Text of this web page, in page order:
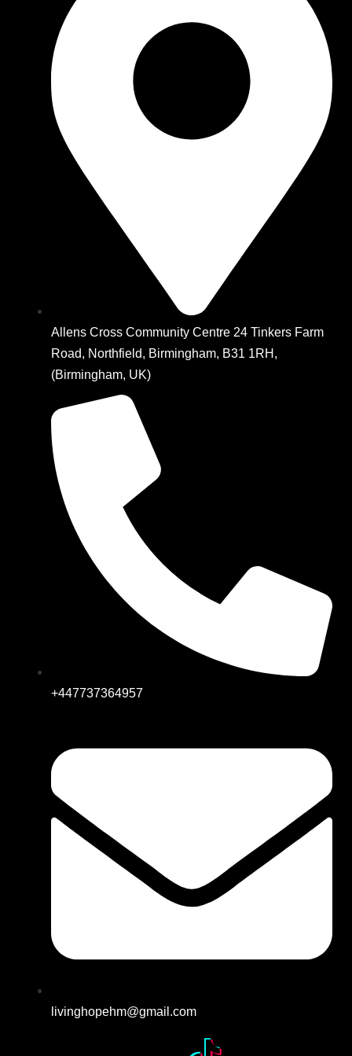
Allens Cross Community Centre 24 Tinkers Farm
Road, Northfield, Birmingham, B31 1RH,
(Birmingham, UK)
+447737364957
livinghopehm@gmail.com